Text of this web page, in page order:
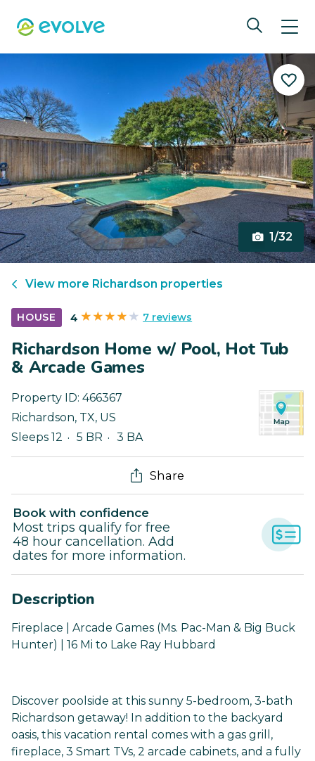
1/32
View more Richardson properties
HOUSE 4 7 reviews
Richardson Home w/ Pool, Hot Tub
& Arcade Games
Property ID: 466367
Richardson, TX, US
Sleeps 12
5 BR 3 BA
Share
Book with confidence
Most trips qualify for free
48 hour cancellation. Add
dates for more information.
Description
Fireplace | Arcade Games (Ms. Pac-Man & Big Buck
Hunter) | 16 Mi to Lake Ray Hubbard
Discover poolside at this sunny 5-bedroom, 3-bath
Richardson getaway! In addition to the backyard
oasis, this vacation rental comes with a gas grill,
fireplace, 3 Smart TVs, 2 arcade cabinets, and a fully